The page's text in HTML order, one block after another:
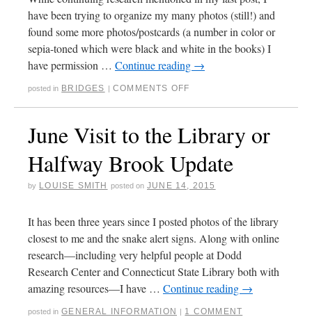
have been trying to organize my many photos (still!) and
found some more photos/postcards (a number in color or
sepia-toned which were black and white in the books) I
have permission … Continue reading →
posted in BRIDGES | COMMENTS OFF
June Visit to the Library or
Halfway Brook Update
by LOUISE SMITH posted on JUNE 14, 2015
It has been three years since I posted photos of the library
closest to me and the snake alert signs. Along with online
research—including very helpful people at Dodd
Research Center and Connecticut State Library both with
amazing resources—I have … Continue reading →
posted in GENERAL INFORMATION | 1 COMMENT